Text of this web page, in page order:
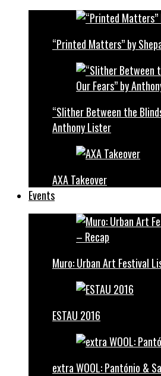
“Printed Matters” by
“Slither Between the
Anthony Lister
AXA Takeover
Events
Muro: Urban Art Festival
ESTAU 2016
extra WOOL: Pantónio &